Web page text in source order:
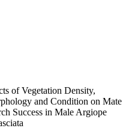
of Vegetation Density,
and Condition on Mate
Success in Male Argiope